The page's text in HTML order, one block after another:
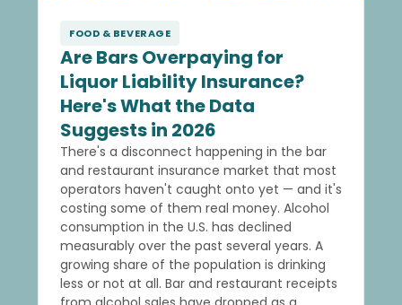
FOOD & BEVERAGE
Are Bars Overpaying for
Liquor Liability Insurance?
Here's What the Data
Suggests in 2026
There's a disconnect happening in the bar
and restaurant insurance market that most
operators haven't caught onto yet — and it's
costing some of them real money. Alcohol
consumption in the U.S. has declined
measurably over the past several years. A
growing share of the population is drinking
less or not at all. Bar and restaurant receipts